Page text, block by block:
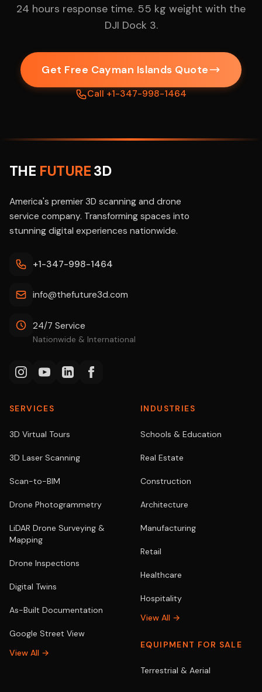
24 hours response time. 55 kg weight with the
DJI Dock 3.
Get Free Cayman Islands Quote
Call +1-347-998-1464
THE FUTURE3D
America's premier 3D scanning and drone
service company. Transforming spaces into
stunning digital experiences nationwide.
+1-347-998-1464
info@thefuture3d.com
24/7 Service
Nationwide & International
SERVICES
3D Virtual Tours
3D Laser Scanning
Scan-to-BIM
Drone Photogrammetry
LiDAR Drone Surveying &
Mapping
Drone Inspections
Digital Twins
As-Built Documentation
Google Street View
View All →
INDUSTRIES
Schools & Education
Real Estate
Construction
Architecture
Manufacturing
Retail
Healthcare
Hospitality
View All →
EQUIPMENT FOR SALE
Terrestrial & Aerial